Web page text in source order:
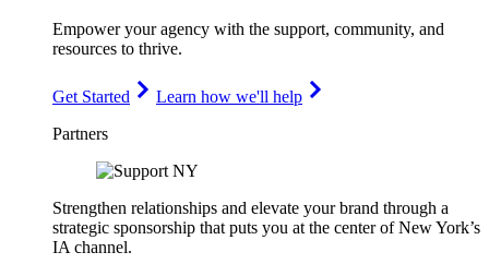
Empower your agency with the support, community, and
resources to thrive.
Get Started
Learn how we'll help
Partners
Strengthen relationships and elevate your brand through a
strategic sponsorship that puts you at the center of New York’s
IA channel.